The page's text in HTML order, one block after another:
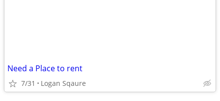
Need a Place to rent
7/31 Logan Sqaure